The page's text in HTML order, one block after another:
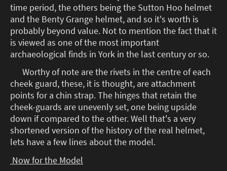
time period, the others being the Sutton Hoo helmet
and the Benty Grange helmet, and so it's worth is
probably beyond value. Not to mention the fact that it
is viewed as one of the most important
archaeological finds in York in the last century or so.
Worthy of note are the rivets in the centre of each
cheek guard, these, it is thought, are attachment
points for a chin strap. The hinges that retain the
cheek-guards are unevenly set, one being upside
down if compared to the other. Well that's a very
shortened version of the history of the real helmet,
lets have a few lines about the model.
Now for the Model